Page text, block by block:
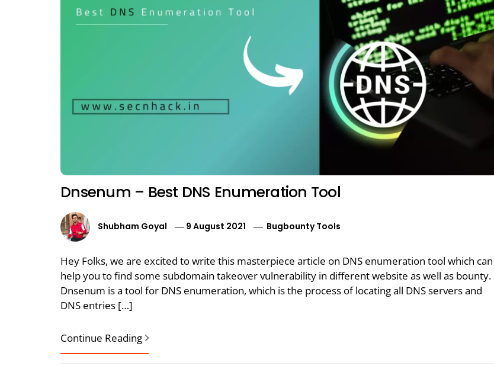
Dnsenum – Best DNS Enumeration Tool
Shubham Goyal 9 August 2021 Bugbounty Tools
Hey Folks, we are excited to write this masterpiece article on DNS enumeration tool which can
help you to find some subdomain takeover vulnerability in different website as well as bounty.
Dnsenum is a tool for DNS enumeration, which is the process of locating all DNS servers and
DNS entries […]
Continue Reading